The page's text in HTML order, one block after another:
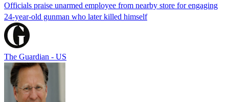
Officials praise unarmed employee from nearby store for engaging
24-year-old gunman who later killed himself
The Guardian - US